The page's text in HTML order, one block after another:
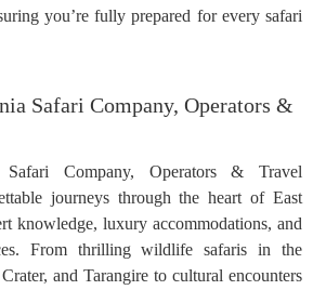
you’re fully prepared for every safari
Safari Company, Operators &
Safari Company, Operators & Travel
journeys through the heart of East
knowledge, luxury accommodations, and
From thrilling wildlife safaris in the
and Tarangire to cultural encounters